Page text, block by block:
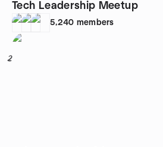
Tech Leadership Meetup
5,240 members
2